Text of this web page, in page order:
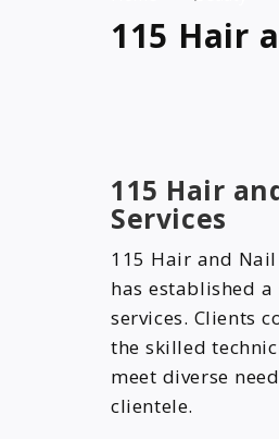
115 Hair
115 Hair
Services
115 Hair and Nail
has established
services. Clients
the skilled
meet diverse
clientele.